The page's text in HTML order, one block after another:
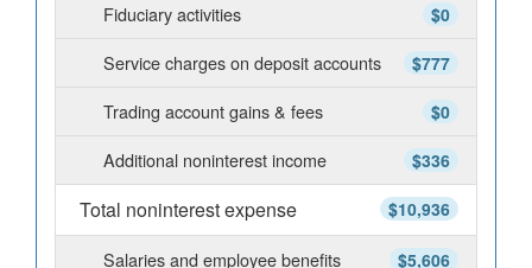
$0
Fiduciary activities
$777
Service charges on deposit accounts
$0
Trading account gains & fees
$336
Additional noninterest income
$10,936
Total noninterest expense
$5,606
Salaries and employee benefits